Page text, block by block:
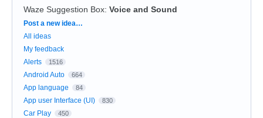
Waze Suggestion Box: Voice and Sound
Categories
Post a new idea…
All ideas
My feedback
Alerts
1516
Android Auto 664
App language 84
App user Interface (UI) 830
Car Play 450